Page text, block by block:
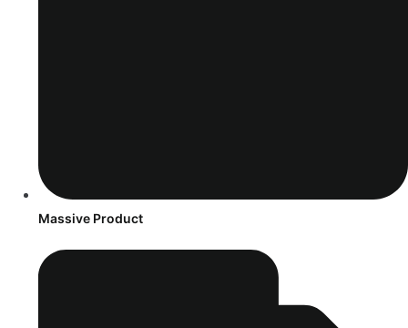
Massive Product